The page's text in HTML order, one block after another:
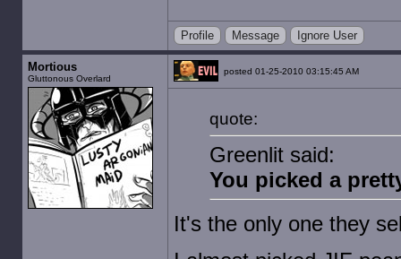
Profile Message Ignore User
Mortious
Gluttonous Overlard
posted 01-25-2010 03:15:45 AM
quote:
Greenlit said:
You picked a
It's the only one they